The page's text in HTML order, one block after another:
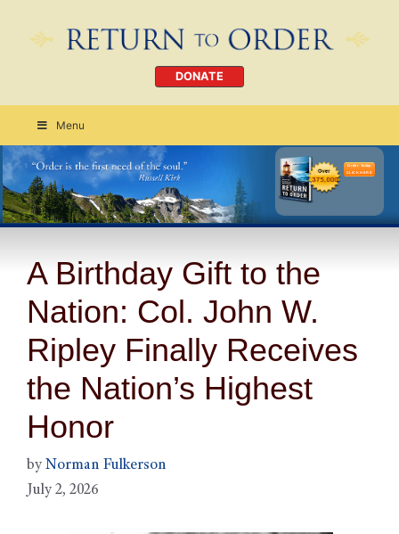
DONATE
Menu
Order Today
CLICK HERE
A Birthday Gift to the
Nation: Col. John W.
Ripley Finally Receives
the Nation’s Highest
Honor
by Norman Fulkerson
July 2, 2026